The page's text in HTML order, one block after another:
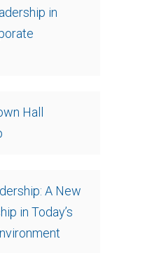
in
Hall
A New
in Today’s